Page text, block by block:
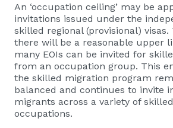
An ‘occupation ceiling’ may be
invitations issued under the
skilled regional (provisional) visas.
there will be a reasonable upper
many EOIs can be invited for
from an occupation group. This
the skilled migration program
balanced and continues to invite
migrants across a variety of skilled
occupations.